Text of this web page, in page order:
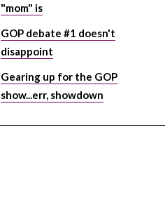
"mom" is
GOP debate #1 doesn't
disappoint
Gearing up for the GOP
show...err, showdown